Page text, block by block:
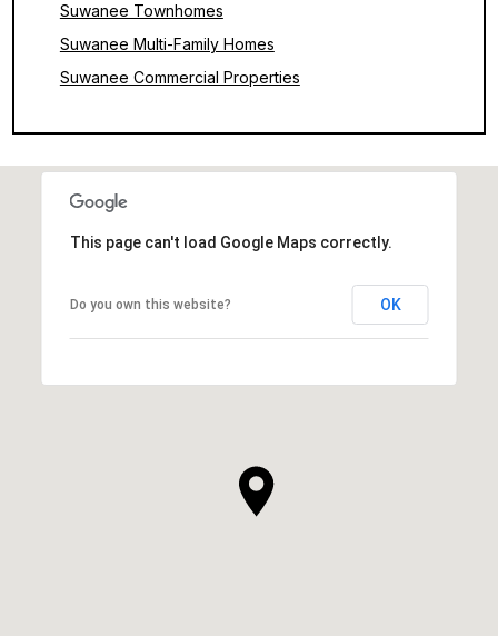
Suwanee Townhomes
Suwanee Multi-Family Homes
Suwanee Commercial Properties
This page can't load Google Maps correctly.
Do you own this website? OK